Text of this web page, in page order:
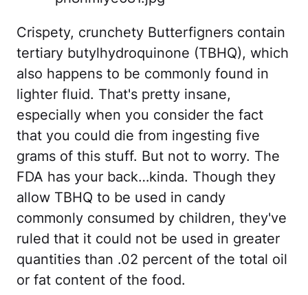
Crispety, crunchety Butterfigners contain
tertiary butylhydroquinone (TBHQ), which
also happens to be commonly found in
lighter fluid. That's pretty insane,
especially when you consider the fact
that you could die from ingesting five
grams of this stuff. But not to worry. The
FDA has your back…kinda. Though they
allow TBHQ to be used in candy
commonly consumed by children, they've
ruled that it could not be used in greater
quantities than .02 percent of the total oil
or fat content of the food.